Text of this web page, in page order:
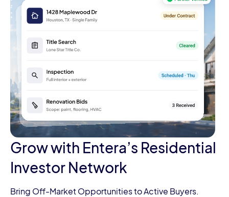
Grow with Entera’s Residential
Investor Network
Bring Off-Market Opportunities to Active Buyers.